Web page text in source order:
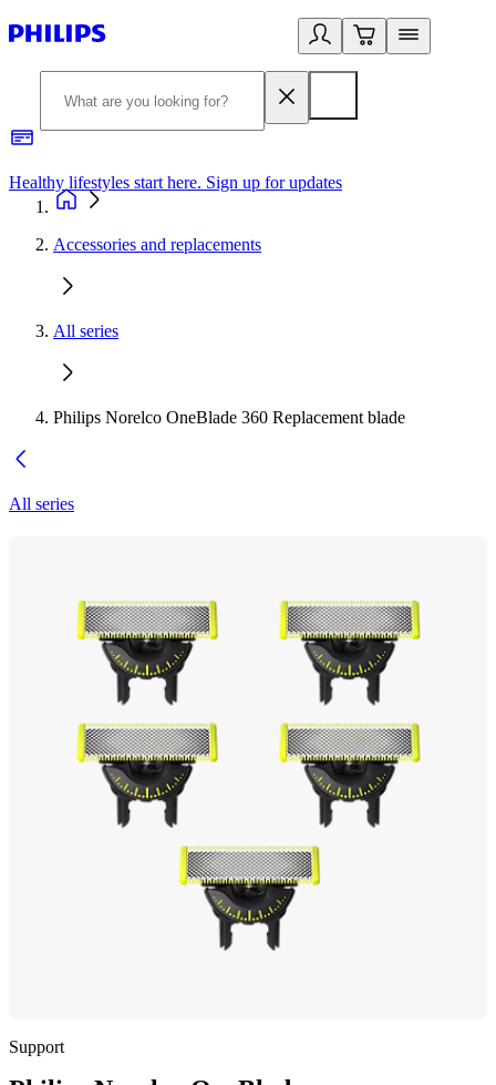
Healthy lifestyles start here. Sign up for updates
Accessories and replacements
All series
Philips Norelco OneBlade 360 Replacement blade
All series
Support